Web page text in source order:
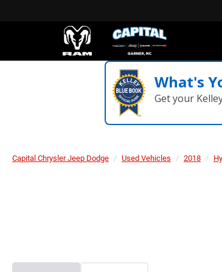
What's
Get your
Capital Chrysler Jeep Dodge Used Vehicles 2018